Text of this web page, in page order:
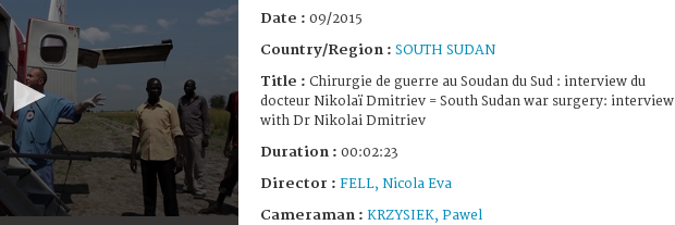
Date : 09/2015
Country/Region : SOUTH SUDAN
Title : Chirurgie de guerre au Soudan du Sud : interview du
docteur Nikolaï Dmitriev = South Sudan war surgery: interview
with Dr Nikolai Dmitriev
Duration : 00:02:23
Director : FELL, Nicola Eva
Cameraman : KRZYSIEK, Pawel